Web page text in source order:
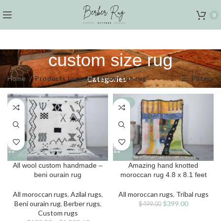
0
custom size rug
Categories
Home Products tagged “custom size rug” Filters
This
product
multiple
variants.
All wool custom handmade –
beni ourain rug
All moroccan rugs, Azilal rugs,
Beni ourain rug, Berber rugs,
Custom rugs
-20%
Amazing hand knotted
moroccan rug 4.8 x 8.1 feet
All moroccan rugs, Tribal rugs
$499.00 Original
$399.00Current